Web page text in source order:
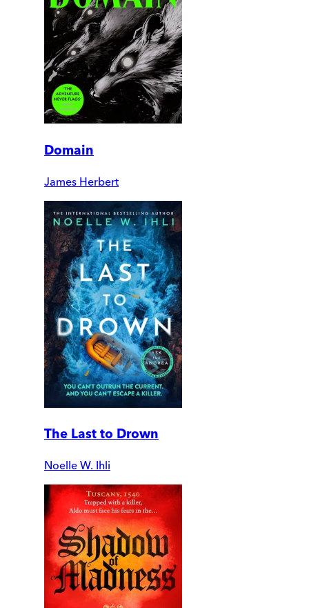
Domain
James Herbert
The Last to Drown
Noelle W. Ihli